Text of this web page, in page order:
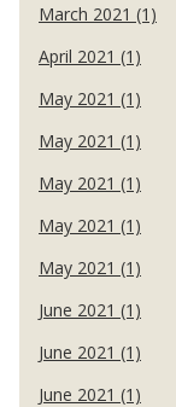
March 2021 (1)
April 2021 (1)
May 2021 (1)
May 2021 (1)
May 2021 (1)
May 2021 (1)
May 2021 (1)
June 2021 (1)
June 2021 (1)
June 2021 (1)